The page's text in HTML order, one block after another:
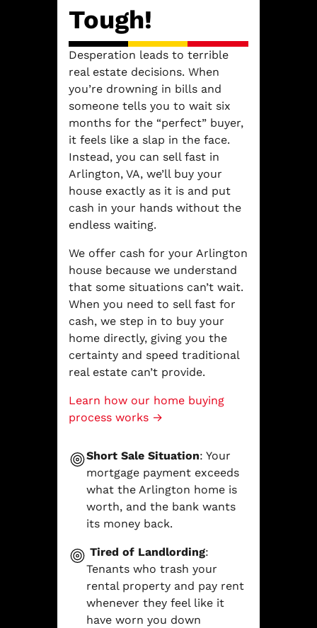
Tough!
Desperation leads to terrible
real estate decisions. When
you’re drowning in bills and
someone tells you to wait six
months for the “perfect” buyer,
it feels like a slap in the face.
Instead, you can sell fast in
Arlington, VA, we’ll buy your
house exactly as it is and put
cash in your hands without the
endless waiting.
We offer cash for your Arlington
house because we understand
that some situations can’t wait.
When you need to sell fast for
cash, we step in to buy your
home directly, giving you the
certainty and speed traditional
real estate can’t provide.
Learn how our home buying
process works →
Short Sale Situation: Your
mortgage payment exceeds
what the Arlington home is
worth, and the bank wants
its money back.
Tired of Landlording:
Tenants who trash your
rental property and pay rent
whenever they feel like it
have worn you down